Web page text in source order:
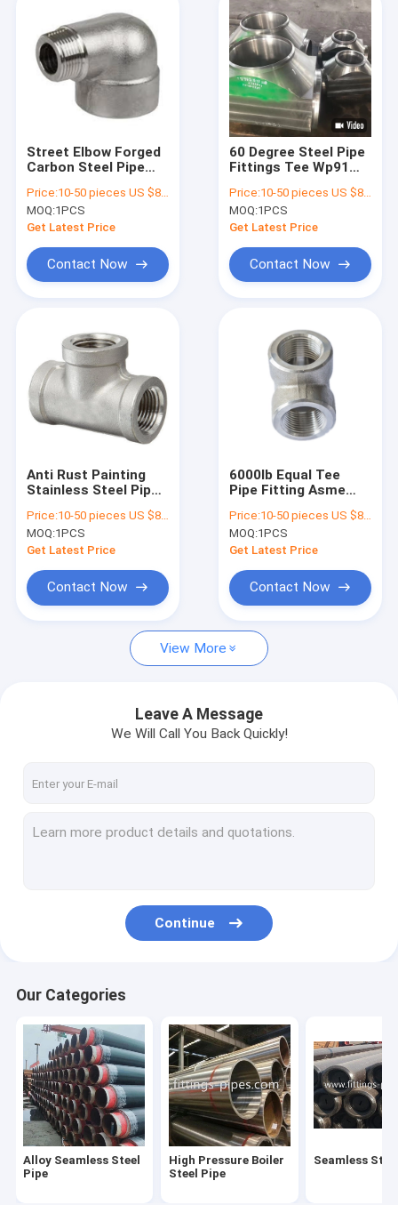
Products
About Us
Factory Tour
VR
Alloy Seamless Steel Pipe
Seamless Steel Pipe
Alloy Steel Fittings
Prefabricated Pipe Spools
Forged Steel Pipe Fittings
Steel Pipe Bend
Stainless Steel Pipe Fittings
Stainless Steel Flanges
Street Elbow Forged
Carbon Steel Pipe
INCOLOY 825
Material
Price:10-50 pieces US $86 / Piece;>50 pieces US $ 74/ Piece
MOQ:1PCS
Get Latest Price
Contact Now
60 Degree Steel Pipe
Fittings Tee Wp91
Certification
Price:10-50 pieces US $86 / Piece;>50 pieces US $ 74/ Piece
MOQ:1PCS
Get Latest Price
Contact Now
Anti Rust Painting
Stainless Steel Pipe
Pipe Fittings Zinc
Coated
Price:10-50 pieces US $86 / Piece;>50 pieces US $ 74/ Piece
MOQ:1PCS
Get Latest Price
Contact Now
6000lb Equal Tee
Pipe Fitting Asme
Alloy Material
Price:10-50 pieces US $86 / Piece;>50 pieces US $ 74/ Piece
MOQ:1PCS
Get Latest Price
Contact Now
View More
Leave A Message
We Will Call You Back Quickly!
Continue
Our Categories
Alloy Seamless Steel
Pipe
High Pressure Boiler
Steel Pipe
Seamless